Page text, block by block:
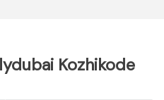
Kozhikode